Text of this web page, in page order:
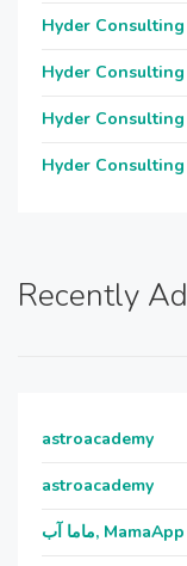
Hyder
Hyder
Hyder
Hyder
Recently
astroacademy
astroacademy
ماما آب, MamaApp